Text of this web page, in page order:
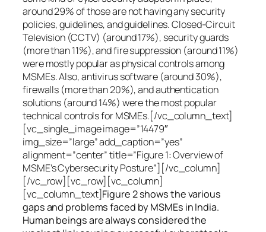
around 29% of those are not having any security
policies, guidelines, and guidelines. Closed-Circuit
Television (CCTV) (around 17%), security guards
(more than 11%), and fire suppression (around 11%)
were mostly popular as physical controls among
MSMEs. Also, antivirus software (around 30%),
firewalls (more than 20%), and authentication
solutions (around 14%) were the most popular
technical controls for MSMEs.[/vc_column_text]
[vc_single_image image=”14479″
img_size=”large” add_caption=”yes”
alignment=”center” title=”Figure 1: Overview of
MSME’s Cybersecurity Posture”][/vc_column]
[/vc_row][vc_row][vc_column]
[vc_column_text]Figure 2 shows the various
gaps and problems faced by MSMEs in India.
Human beings are always considered the